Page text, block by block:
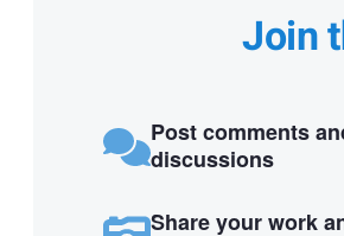
Join
Post comments
discussions
Share your work